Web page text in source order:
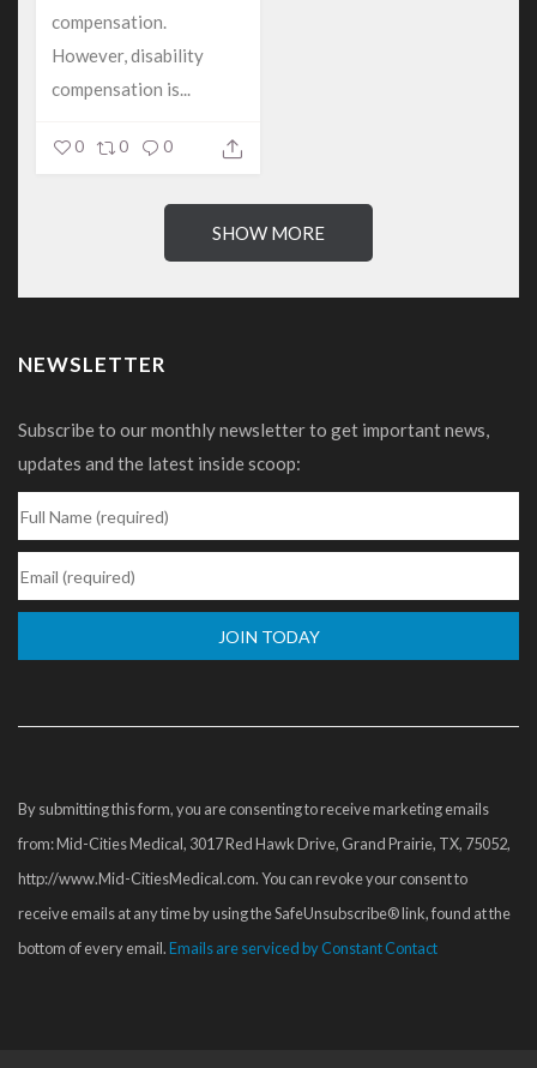
compensation.
However, disability
compensation is...
0 0 0
SHOW MORE
NEWSLETTER
Subscribe to our monthly newsletter to get important news,
updates and the latest inside scoop:
Contact
leave
this
field
blank.
By submitting this form, you are consenting to receive marketing emails
from: Mid-Cities Medical, 3017 Red Hawk Drive, Grand Prairie, TX, 75052,
http://www.Mid-CitiesMedical.com. You can revoke your consent to
receive emails at any time by using the SafeUnsubscribe® link, found at the
bottom of every email.Emails are serviced by Constant Contact